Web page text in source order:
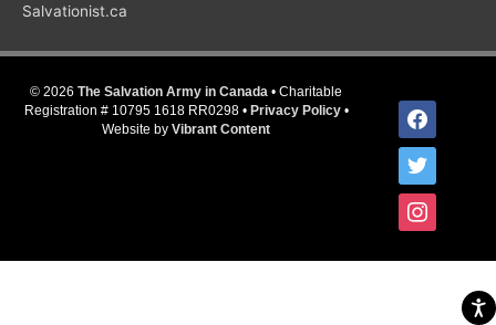
Salvationist.ca
© 2026 The Salvation Army in Canada • Charitable
Registration # 10795 1618 RR0298 • Privacy Policy•
Website by Vibrant Content
facebook
twitter
instagram